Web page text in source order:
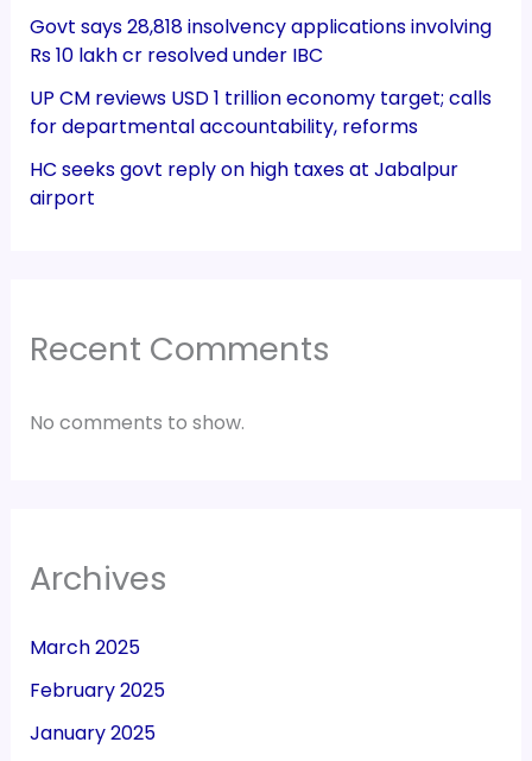
Govt says 28,818 insolvency applications involving
Rs 10 lakh cr resolved under IBC
UP CM reviews USD 1 trillion economy target; calls
for departmental accountability, reforms
HC seeks govt reply on high taxes at Jabalpur
airport
Recent Comments
No comments to show.
Archives
March 2025
February 2025
January 2025